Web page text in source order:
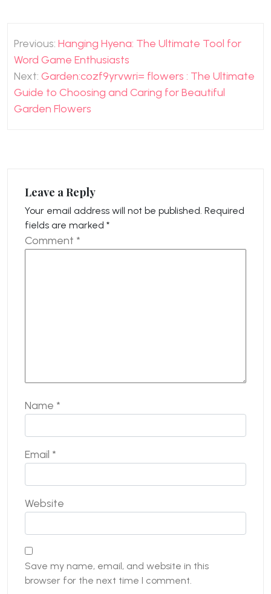
Post
navigation
Previous: Hanging Hyena: The Ultimate Tool for
Word Game Enthusiasts
Next: Garden:cozf9yrvwri= flowers : The Ultimate
Guide to Choosing and Caring for Beautiful
Garden Flowers
Leave a Reply
Your email address will not be published. Required
fields are marked *
Comment *
Name *
Email *
Website
Save my name, email, and website in this
browser for the next time I comment.